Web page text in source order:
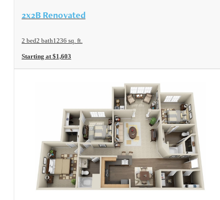
2x2B Renovated
2 bed2 bath1236 sq. ft.
Starting at $1,603